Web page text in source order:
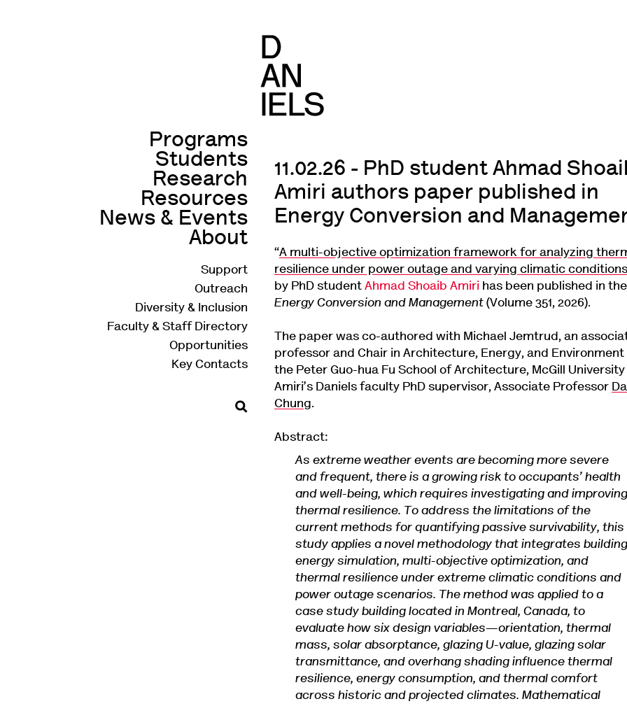
Programs
Students
Research
Resources
News & Events
About
Support
Outreach
Diversity & Inclusion
Faculty & Staff Directory
Opportunities
Key Contacts
11.02.26 - PhD student Ahmad
Amiri authors paper published in
Energy Conversion and
“A multi-objective optimization framework for analyzing
resilience under power outage and varying climatic conditions
by PhD student Ahmad Shoaib Amiri has been published in the
Energy Conversion and Management (Volume 351, 2026).
The paper was co-authored with Michael Jemtrud, an
professor and Chair in Architecture, Energy, and Environment
the Peter Guo-hua Fu School of Architecture, McGill University
Amiri’s Daniels faculty PhD supervisor, Associate Professor
Chung.
Abstract:
As extreme weather events are becoming more severe
and frequent, there is a growing risk to occupants’ health
and well-being, which requires investigating and improving
thermal resilience. To address the limitations of the
current methods for quantifying passive survivability, this
study applies a novel methodology that integrates building
energy simulation, multi-objective optimization, and
thermal resilience under extreme climatic conditions and
power outage scenarios. The method was applied to a
case study building located in Montreal, Canada, to
evaluate how six design variables—orientation, thermal
mass, solar absorptance, glazing U-value, glazing solar
transmittance, and overhang shading influence thermal
resilience, energy consumption, and thermal comfort
across historic and projected climates. Mathematical